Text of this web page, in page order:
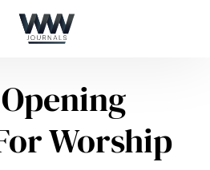
Worship